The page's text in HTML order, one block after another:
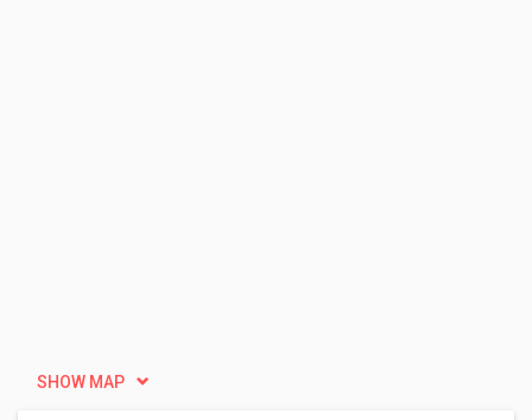
SHOW MAP